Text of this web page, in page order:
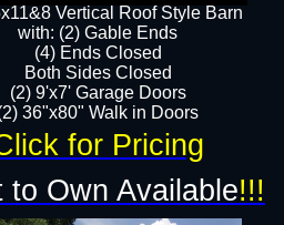
Vertical Roof Style Barn
with: (2) Gable Ends
(4) Ends Closed
Both Sides Closed
(2) 9'x7' Garage Doors
36"x80" Walk in Doors​​
to Own Available!!!
for Pricing